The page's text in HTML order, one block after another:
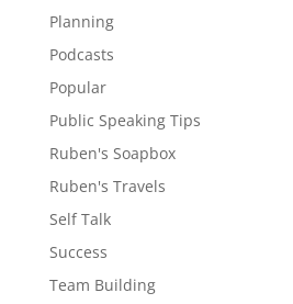
Planning
Podcasts
Popular
Public Speaking Tips
Ruben's Soapbox
Ruben's Travels
Self Talk
Success
Team Building